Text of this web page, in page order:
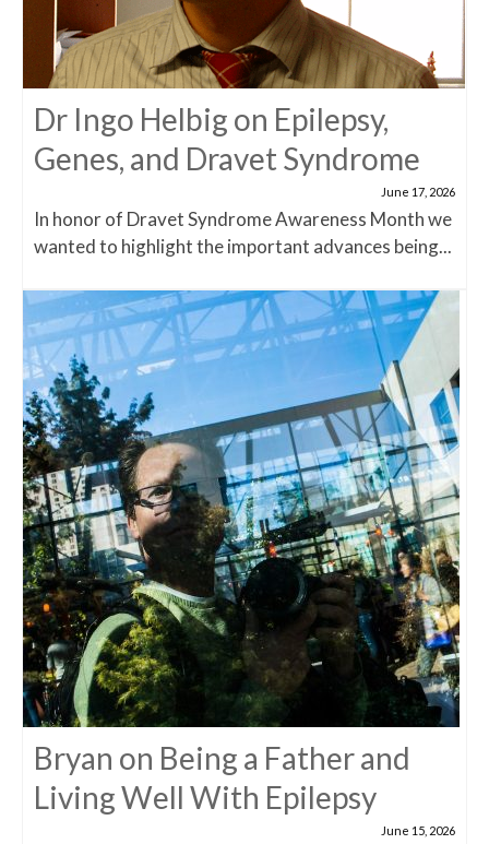
Dr Ingo Helbig on Epilepsy,
Genes, and Dravet Syndrome
June 17, 2026
In honor of Dravet Syndrome Awareness Month we
wanted to highlight the important advances being...
Bryan on Being a Father and
Living Well With Epilepsy
June 15, 2026